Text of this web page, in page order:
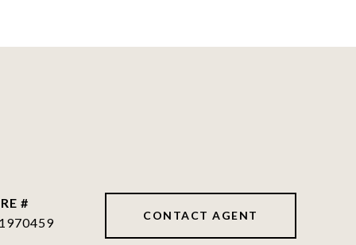
#
CONTACT AGENT